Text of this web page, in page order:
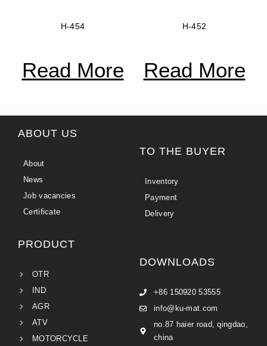
H-454
Read More
H-452
Read More
ABOUT US
About
News
Job vacancies
Certificate
TO THE BUYER
Inventory
Payment
Delivery
PRODUCT
OTR
IND
AGR
ATV
MOTORCYCLE
DOWNLOADS
+86 150920 53555
info@ku-mat.com
no.87 haier road, qingdao,
china